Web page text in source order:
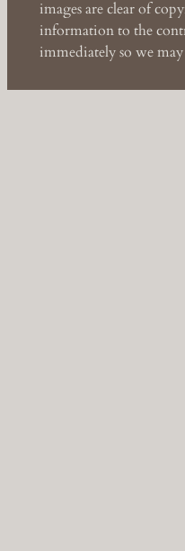
images are clear of
information to the
immediately so we